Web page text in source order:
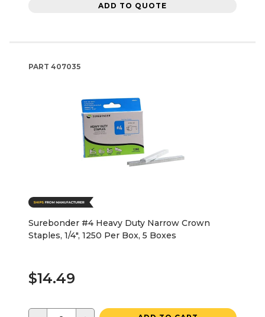
ADD TO QUOTE
PART 407035
Surebonder #4 Heavy Duty Narrow Crown
Staples, 1/4", 1250 Per Box, 5 Boxes
$14.49